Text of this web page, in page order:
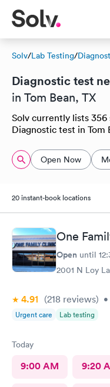
Solv/Lab Testing/
Diagnostic test
in Tom Bean, TX
Solv currently lists
Diagnostic test in Tom
Open Now
20 instant-book locations
One
Open until
2001 N Loy
4.91 (218 reviews) •
Urgent care Lab testing
Today
9:00 AM 9:20